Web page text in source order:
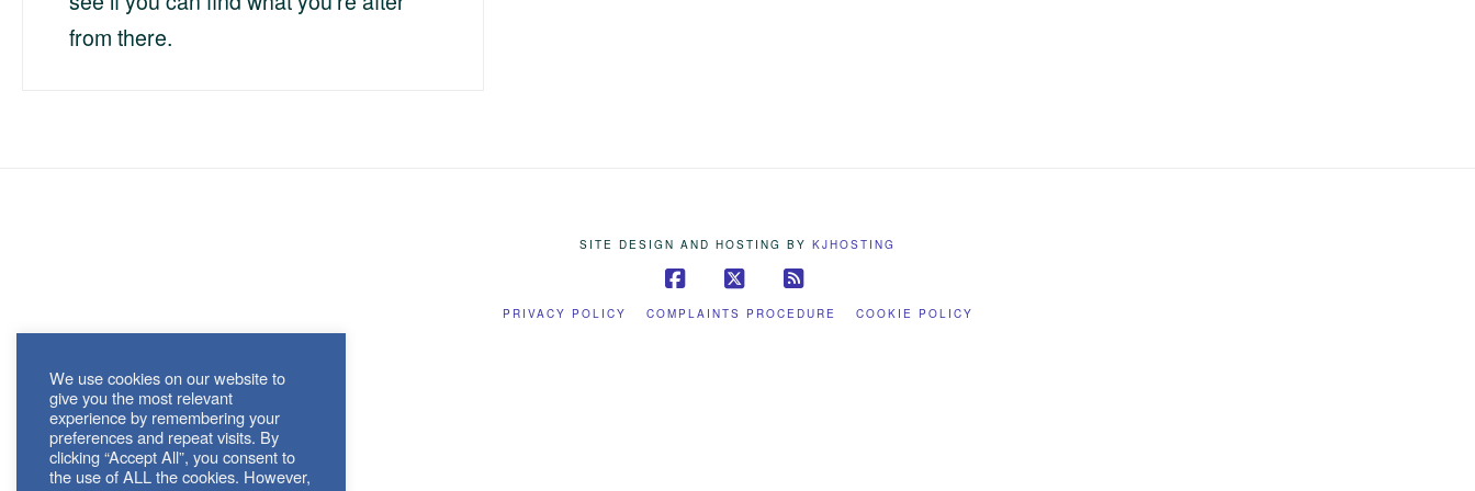
from there.
SITE DESIGN AND HOSTING BY KJHOSTING
Facebook
X
PRIVACY POLICY COMPLAINTS PROCEDURE COOKIE POLICY
We use cookies on our website to
give you the most relevant
experience by remembering your
preferences and repeat visits. By
clicking “Accept All”, you consent to
the use of ALL the cookies. However,